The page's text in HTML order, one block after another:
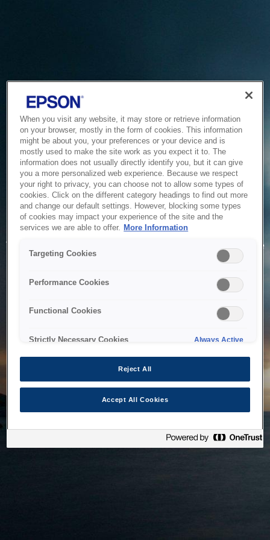
Service Unavailable
The system is temporarily unable to service your request due
to maintenance or technical reasons. We are working on
When you visit any website, it may store or retrieve information
on your browser, mostly in the form of cookies. This information
might be about you, your preferences or your device and is
mostly used to make the site work as you expect it to. The
information does not usually directly identify you, but it can give
you a more personalized web experience. Because we respect
your right to privacy, you can choose not to allow some types of
cookies. Click on the different category headings to find out more
and change our default settings. However, blocking some types
of cookies may impact your experience of the site and the
services we are able to offer. More Information
Targeting Cookies
Performance Cookies
Functional Cookies
Strictly Necessary Cookies Always Active
Reject All
Accept All Cookies